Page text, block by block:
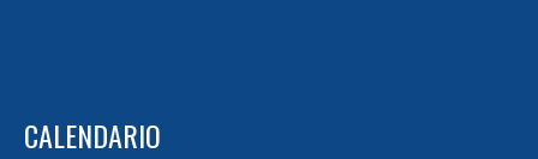
CALENDARIO